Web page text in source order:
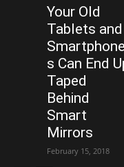
Your Old
Tablets and
Smartphone
s Can End
Taped
Behind
Smart
Mirrors
February 15, 2018